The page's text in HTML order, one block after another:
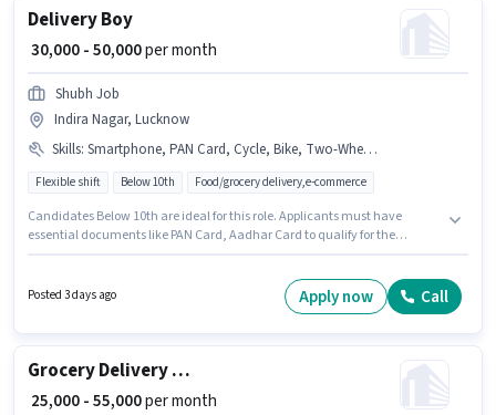
Delivery Boy
₹ 30,000 - 50,000per month
Shubh Job
Indira Nagar, Lucknow
Skills: Smartphone, PAN Card, Cycle, Bike, Two-Wheeler Driving, Aadhar Card
Flexible shift Below 10th Food/grocery delivery,e-commerce
Candidates Below 10th are ideal for this role. Applicants must have
essential documents like PAN Card, Aadhar Card to qualify for the
access to Bike, Smartphone, Cycle to apply for this role. This job role is
located in Indira Nagar, Lucknow. This position comes with a Fixed pay
Posted 3 days ago Apply now Call
Grocery Delivery Boy
₹ 25,000 - 55,000per month